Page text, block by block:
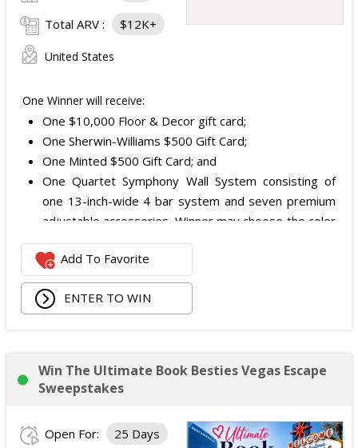
Total ARV : $12K+
United States
One Winner will receive:
One $10,000 Floor & Decor gift card;
One Sherwin-Williams $500 Gift Card;
One Minted $500 Gift Card; and
One Quartet Symphony Wall System consisting of
one 13-inch-wide 4 bar system and seven premium
adjustable accessories. Winner may choose the color
and finish.
The total ARV of the Prize is: $12,000.
Add To Favorite
ENTER TO WIN
Win The Ultimate Book Besties Vegas Escape
Sweepstakes
Open For: 25 Days